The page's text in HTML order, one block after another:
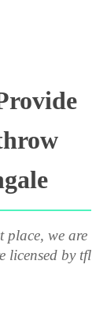
place, we are
licensed by tfl